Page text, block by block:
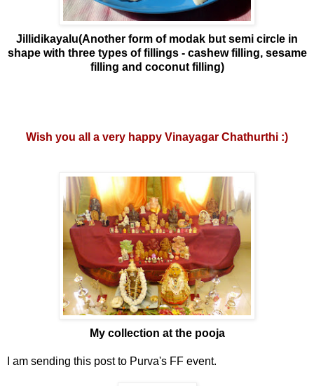
Jillidikayalu(Another form of modak but semi circle in
shape with three types of fillings - cashew filling, sesame
filling and coconut filling)
Wish you all a very happy Vinayagar Chathurthi :)
My collection at the pooja
I am sending this post to Purva's FF event.